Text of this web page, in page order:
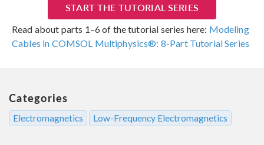
START THE TUTORIAL SERIES
Read about parts 1–6 of the tutorial series here: Modeling
Cables in COMSOL Multiphysics®: 8-Part Tutorial Series
Categories
Electromagnetics Low-Frequency Electromagnetics